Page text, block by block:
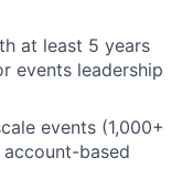
at least 5 years
events leadership
events (1,000+
based